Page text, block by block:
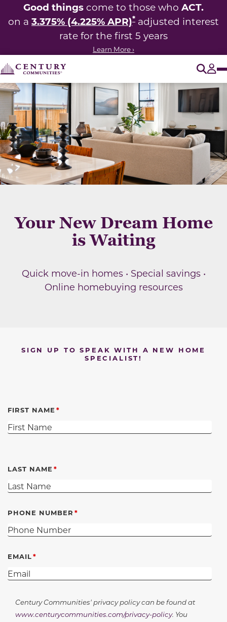
Good things come to those who ACT.
on a 3.375% (4.225% APR)* adjusted interest
rate for the first 5 years
Learn More ›
Your New Dream Home
is Waiting
Quick move-in homes • Special savings •
Online homebuying resources
SIGN UP TO SPEAK WITH A NEW HOME
SPECIALIST!
FIRST NAME
LAST NAME
PHONE NUMBER
EMAIL
Century Communities' privacy policy can be found at
www.centurycommunities.com/privacy-policy. You